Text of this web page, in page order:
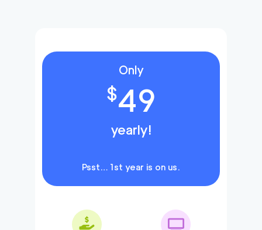
Only
$49
yearly!
Psst… 1st year is on us.